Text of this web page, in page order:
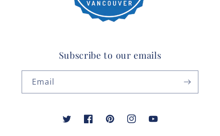
Subscribe to our emails
Email
TwitterFacebookPinterestInstagramYouTube